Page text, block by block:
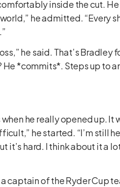
inside the cut.
he admitted. “Every
he said. That’s Bradley
*commits*. Steps up to
he really opened up. It
he started. “I’m still
it’s hard. I think about it a
captain of the Ryder Cup